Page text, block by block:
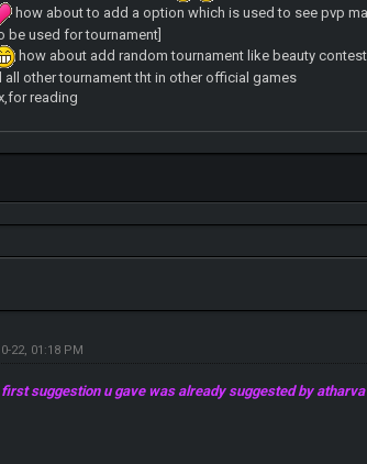
how about to add a option which is used to see pvp
be used for tournament]
how about add random tournament like beauty
all other tournament tht in other official games
reading
22, 01:18 PM
suggestion u gave was already suggested by